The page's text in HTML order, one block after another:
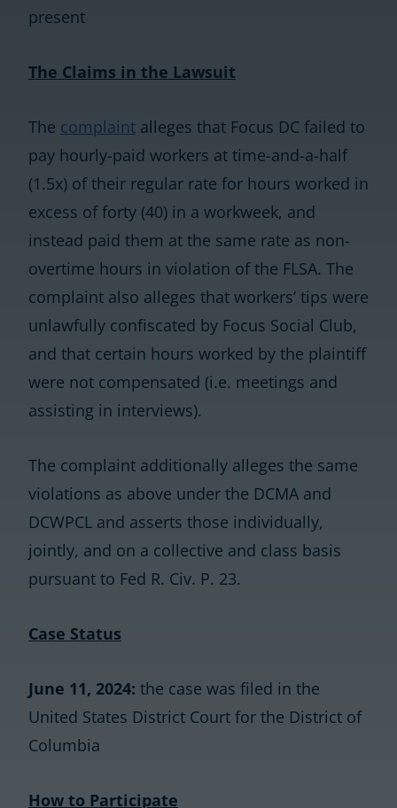
present
The Claims in the Lawsuit
The complaint alleges that Focus DC failed to
pay hourly-paid workers at time-and-a-half
(1.5x) of their regular rate for hours worked in
excess of forty (40) in a workweek, and
instead paid them at the same rate as non-
overtime hours in violation of the FLSA. The
complaint also alleges that workers’ tips were
unlawfully confiscated by Focus Social Club,
and that certain hours worked by the plaintiff
were not compensated (i.e. meetings and
assisting in interviews).
The complaint additionally alleges the same
violations as above under the DCMA and
DCWPCL and asserts those individually,
jointly, and on a collective and class basis
pursuant to Fed R. Civ. P. 23.
Case Status
June 11, 2024: the case was filed in the
United States District Court for the District of
Columbia
How to Participate